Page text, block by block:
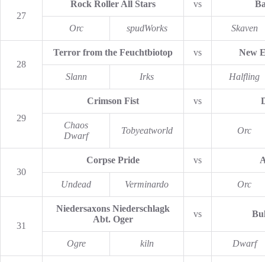
27
Rock Roller All Stars vs
Orc spudWorks Skaven
28
Terror from the Feuchtbiotop vs New
Slann Irks Halfling
29
Crimson Fist vs
Chaos
Dwarf
Tobyeatworld Orc
30
Corpse Pride vs
Undead Verminardo Orc
31
Niedersaxons Niederschlagk
Abt. Oger
vs
Ogre kiln Dwarf